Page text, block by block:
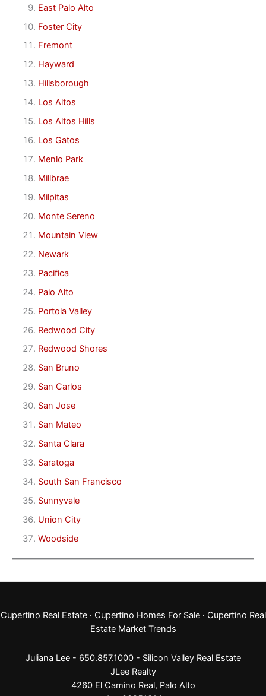
East Palo Alto
Foster City
Fremont
Hayward
Hillsborough
Los Altos
Los Altos Hills
Los Gatos
Menlo Park
Millbrae
Milpitas
Monte Sereno
Mountain View
Newark
Pacifica
Palo Alto
Portola Valley
Redwood City
Redwood Shores
San Bruno
San Carlos
San Jose
San Mateo
Santa Clara
Saratoga
South San Francisco
Sunnyvale
Union City
Woodside
Cupertino Real Estate· Cupertino Homes For Sale· Cupertino Real
Estate Market Trends
Juliana Lee - 650.857.1000 - Silicon Valley Real Estate
JLee Realty
4260 El Camino Real, Palo Alto